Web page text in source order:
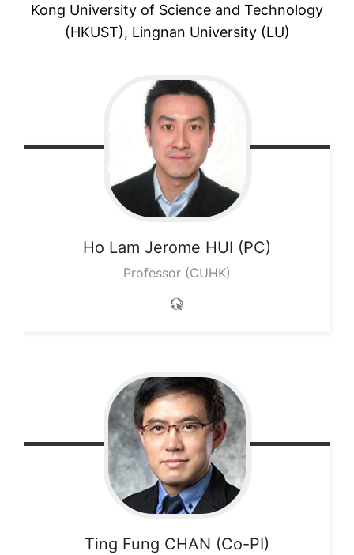
Kong University of Science and Technology
(HKUST), Lingnan University (LU)
Ho Lam Jerome HUI (PC)
Professor (CUHK)
Ting Fung CHAN (Co-PI)